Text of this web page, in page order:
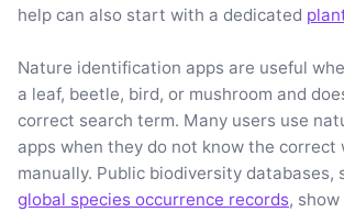
help can also start with a dedicated
Nature identification apps are useful
a leaf, beetle, bird, or mushroom and
correct search term. Many users use
apps when they do not know the correct
manually. Public biodiversity databases,
global species occurrence records,